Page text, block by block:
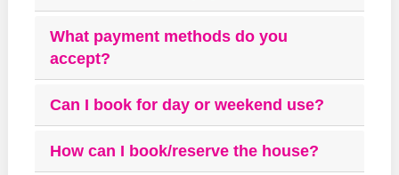
What payment methods do you
accept?
Can I book for day or weekend use?
How can I book/reserve the house?